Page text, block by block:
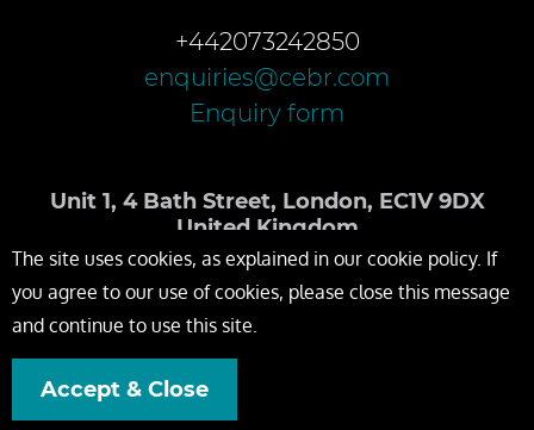
+442073242850
enquiries@cebr.com
Enquiry form
Unit 1, 4 Bath Street, London, EC1V 9DX
United Kingdom
The site uses cookies, as explained in our cookie policy. If
you agree to our use of cookies, please close this message
and continue to use this site.
Accept & Close